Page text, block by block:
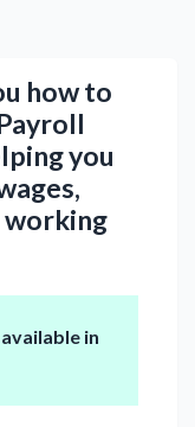
how to
you
working
in